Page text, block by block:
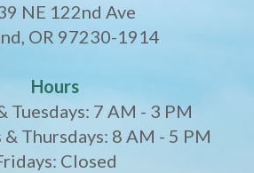
NE 122nd Ave
OR 97230-1914
Hours
Tuesdays: 7 AM - 3 PM
Thursdays: 8 AM - 5 PM
Closed